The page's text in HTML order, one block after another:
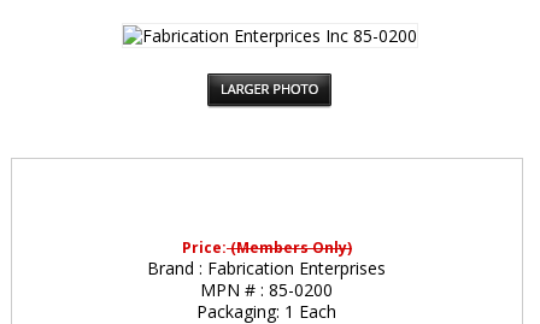
Price: (Members Only)
Brand : Fabrication Enterprises
MPN # : 85-0200
Packaging: 1 Each